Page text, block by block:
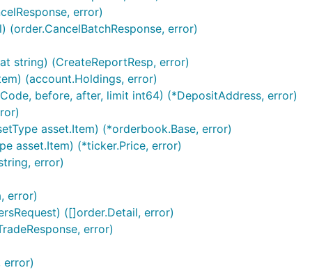
array in the go var bot Bot
integration usage with GoCryptoTrader. Rudimentary
error)
error)
string) (CreateReportResp, error)
(account.Holdings, error)
before, after, limit int64) (*DepositAddress, error)
asset.Item) (*orderbook.Base, error)
asset.Item) (*ticker.Price, error)
error)
error)
([]order.Detail, error)
error)
error)